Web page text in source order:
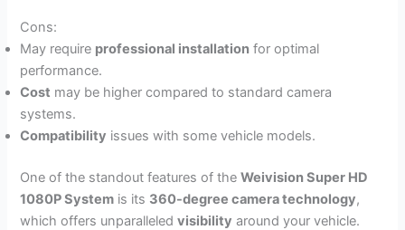
Cons:
May require professional installation for optimal
performance.
Cost may be higher compared to standard camera
systems.
Compatibility issues with some vehicle models.
One of the standout features of theWeivision Super HD
1080P System is its 360-degree camera technology,
which offers unparalleledvisibility around your vehicle.